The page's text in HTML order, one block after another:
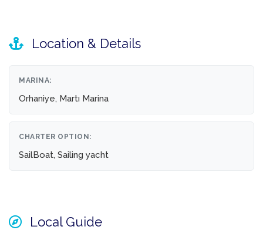
Location & Details
MARINA:
Orhaniye, Martı Marina
CHARTER OPTION:
SailBoat, Sailing yacht
Local Guide